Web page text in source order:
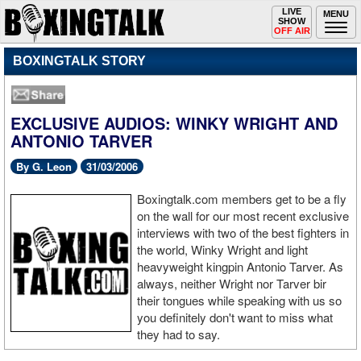
MENU
Toggle
navigation
LIVE
SHOW
OFF AIR
BOXINGTALK STORY
EXCLUSIVE AUDIOS: WINKY WRIGHT AND
ANTONIO TARVER
By G. Leon 31/03/2006
Boxingtalk.com members get to be a fly
on the wall for our most recent exclusive
interviews with two of the best fighters in
the world, Winky Wright and light
heavyweight kingpin Antonio Tarver. As
always, neither Wright nor Tarver bir
their tongues while speaking with us so
you definitely don't want to miss what
they had to say.